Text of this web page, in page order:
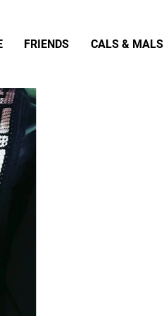
FRIENDS CALS & MALS